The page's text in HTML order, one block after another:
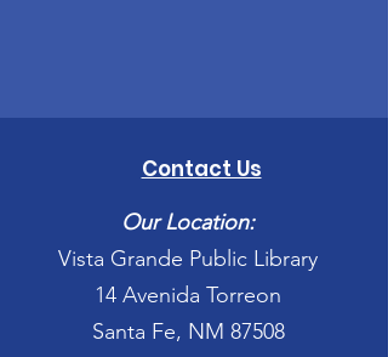
Contact Us
Our Location:
Vista Grande Public Library
14 Avenida Torreon
Santa Fe, NM 87508